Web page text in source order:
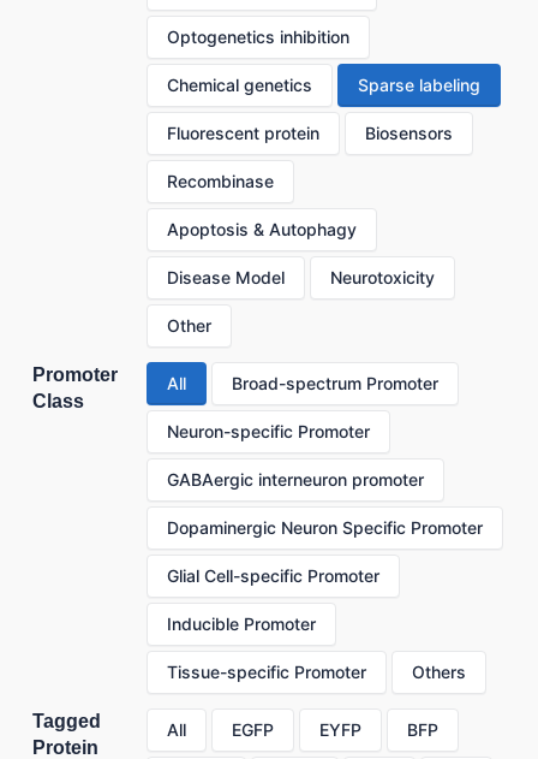
Optogenetics inhibition
Chemical genetics Sparse labeling
Fluorescent protein Biosensors
Recombinase
Apoptosis & Autophagy
Disease Model Neurotoxicity
Other
Promoter
Class
All Broad-spectrum Promoter
Neuron-specific Promoter
GABAergic interneuron promoter
Dopaminergic Neuron Specific Promoter
Glial Cell-specific Promoter
Inducible Promoter
Tissue-specific Promoter Others
Tagged
Protein
All EGFP EYFP BFP